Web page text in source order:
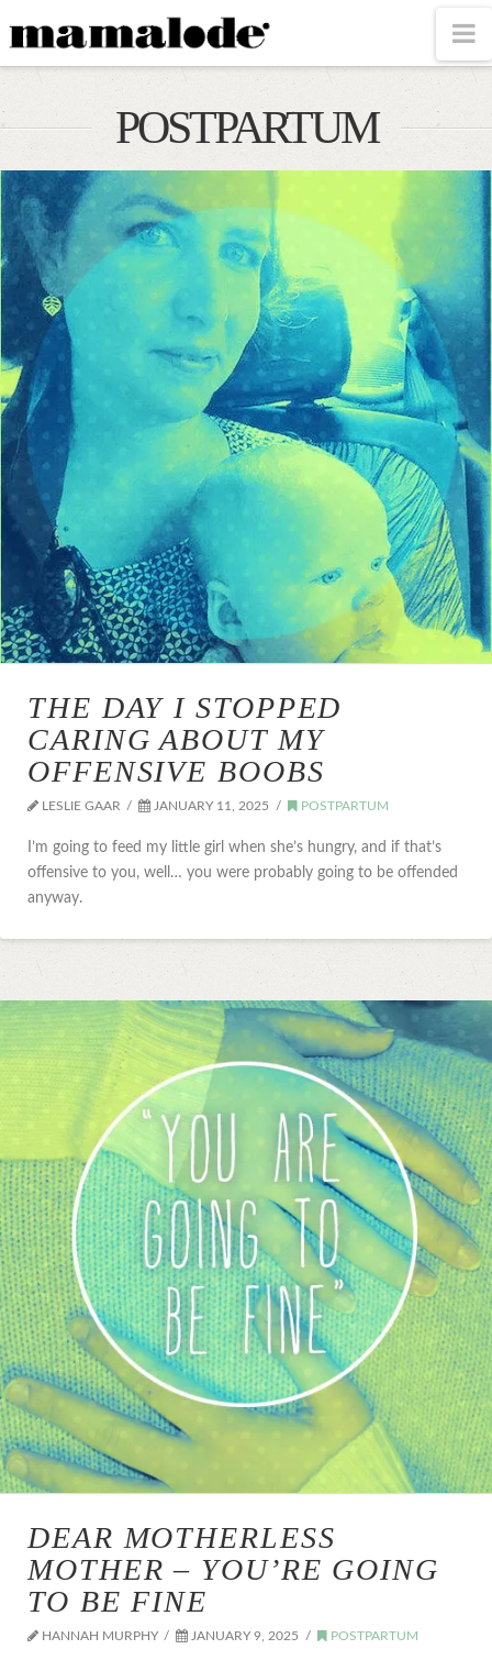
MAMALODE
POSTPARTUM
THE DAY I STOPPED
CARING ABOUT MY
OFFENSIVE BOOBS
LESLIE GAAR JANUARY 11, 2025 POSTPARTUM
I’m going to feed my little girl when she’s hungry, and if that’s
offensive to you, well… you were probably going to be offended
anyway.
DEAR MOTHERLESS
MOTHER – YOU’RE GOING
TO BE FINE
HANNAH MURPHY JANUARY 9, 2025 POSTPARTUM